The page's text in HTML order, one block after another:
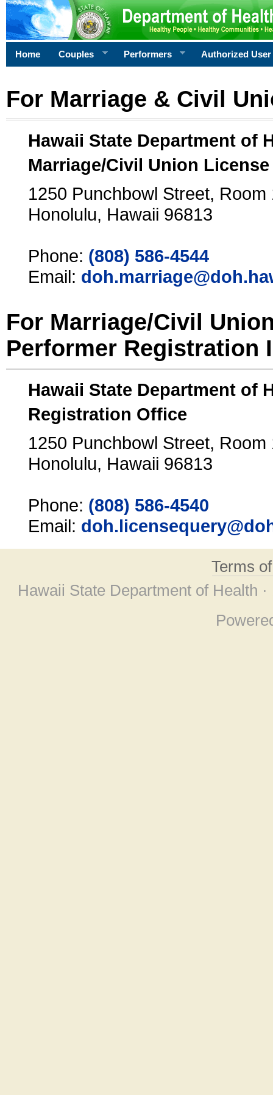
Home Couples Performers Authorized User
For Marriage & Civil
Hawaii State Department of
Marriage/Civil Union
1250 Punchbowl Street, Room
Honolulu, Hawaii 96813
Phone: (808) 586-4544
Email:
For Marriage/Civil
Performer Registration
Hawaii State Department of
Registration Office
1250 Punchbowl Street, Room
Honolulu, Hawaii 96813
Phone: (808) 586-4540
Email:
Terms
Hawaii State Department of Health